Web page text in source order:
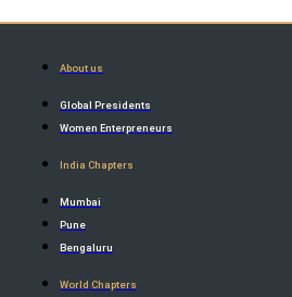
About us
Global Presidents
Women Enterpreneurs
India Chapters
Mumbai
Pune
Bengaluru
World Chapters